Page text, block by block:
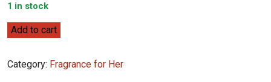
1 in stock
Gucci
Guilty
Add to cart
Category: Fragrance for Her